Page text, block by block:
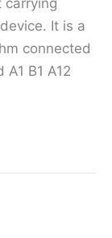
It is a
connected
B1 A12